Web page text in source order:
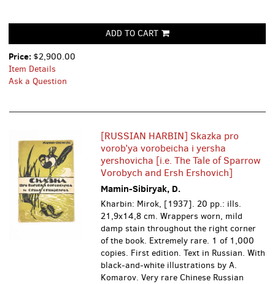
ADD TO CART
Price: $2,900.00
Item Details
Ask a Question
[RUSSIAN HARBIN] Skazka pro
vorob’ya vorobeicha i yersha
yershovicha [i.e. The Tale of Sparrow
Vorobych and Ersh Ershovich]
Mamin-Sibiryak, D.
Kharbin: Mirok, [1937]. 20 pp.: ills.
21,9x14,8 cm. Wrappers worn, mild
damp stain throughout the right corner
of the book. Extremely rare. 1 of 1,000
copies. First edition. Text in Russian. With
black-and-white illustrations by A.
Komarov. Very rare Chinese Russian